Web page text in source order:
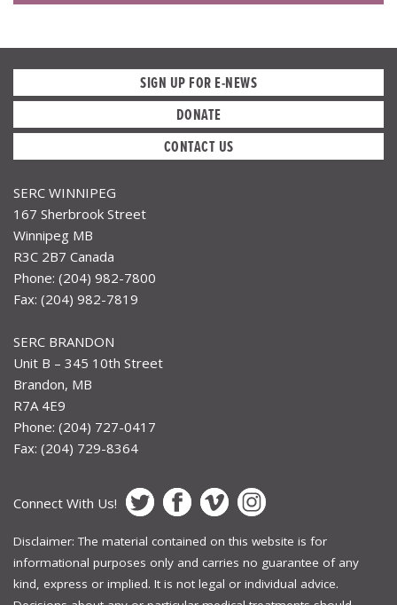
SIGN UP FOR E-NEWS
DONATE
CONTACT US
SERC WINNIPEG
167 Sherbrook Street
Winnipeg MB
R3C 2B7 Canada
Phone: (204) 982-7800
Fax: (204) 982-7819
SERC BRANDON
Unit B – 345 10th Street
Brandon, MB
R7A 4E9
Phone: (204) 727-0417
Fax: (204) 729-8364
Connect With Us!
Disclaimer: The material contained on this website is for
informational purposes only and carries no guarantee of any
kind, express or implied. It is not legal or individual advice.